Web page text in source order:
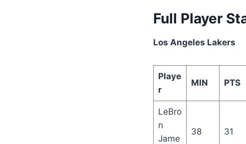
Full Player
Los Angeles Lakers
Playe
r
MIN PTS
LeBro
n
Jame
38 31